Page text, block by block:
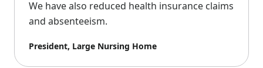
We have also reduced health insurance claims
and absenteeism.
President, Large Nursing Home